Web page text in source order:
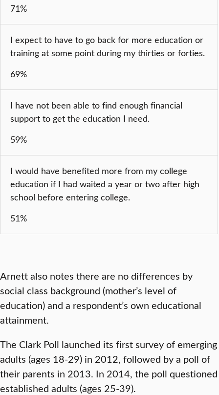
71%
I expect to have to go back for more education or
training at some point during my thirties or forties.
69%
I have not been able to find enough financial
support to get the education I need.
59%
I would have benefited more from my college
education if I had waited a year or two after high
school before entering college.
51%
Arnett also notes there are no differences by
social class background (mother’s level of
education) and a respondent’s own educational
attainment.
The Clark Poll launched its first survey of emerging
adults (ages 18-29) in 2012, followed by a poll of
their parents in 2013. In 2014, the poll questioned
established adults (ages 25-39).